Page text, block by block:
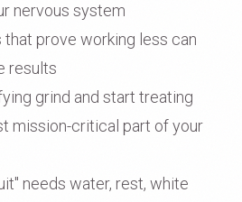
nervous system
prove working less can
results
grind and start treating
mission-critical part of your
needs water, rest, white